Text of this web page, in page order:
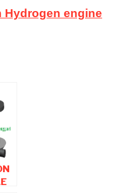
Hydrogen engine